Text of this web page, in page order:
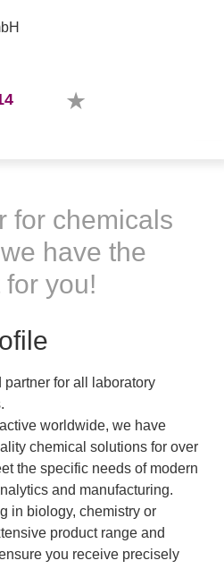
for chemicals
have the
you!
for all laboratory
worldwide, we have
chemical solutions for over
the specific needs of modern
and manufacturing.
in biology, chemistry or
product range and
you receive precisely